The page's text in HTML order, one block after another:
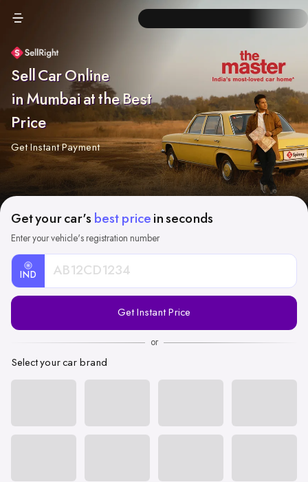
Sell Car Online
in Mumbai at the Best
Price
Get Instant Payment
Get your car's best price in seconds
Enter your vehicle's registration number
IND
Registration
Get Instant Price
or
Select your car brand